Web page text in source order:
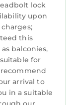
3N early
TV, View,
features
stay a
3N early
, 1
lock
upon
this
balconies,
for
arrival to
in a suitable